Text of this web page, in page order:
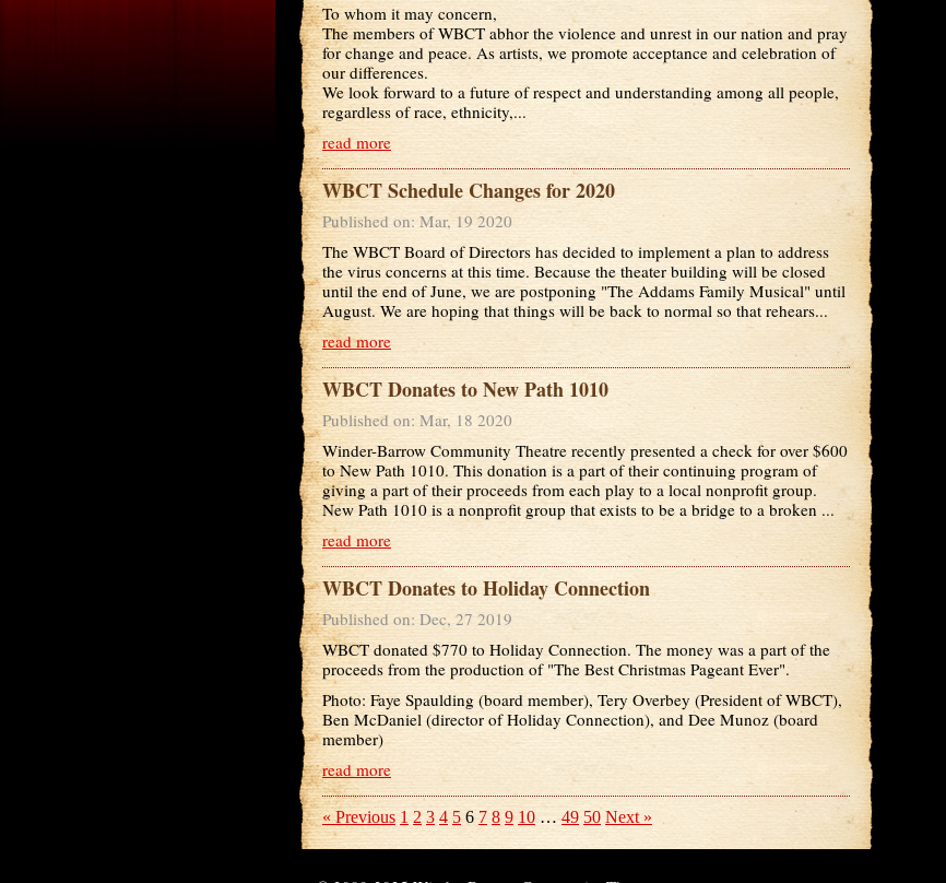
To whom it may concern,
The members of WBCT abhor the violence and unrest in our nation and pray
for change and peace. As artists, we promote acceptance and celebration of
our differences.
We look forward to a future of respect and understanding among all people,
regardless of race, ethnicity,...
read more
WBCT Schedule Changes for 2020
Published on: Mar, 19 2020
The WBCT Board of Directors has decided to implement a plan to address
the virus concerns at this time. Because the theater building will be closed
until the end of June, we are postponing "The Addams Family Musical" until
August. We are hoping that things will be back to normal so that rehears...
read more
WBCT Donates to New Path 1010
Published on: Mar, 18 2020
Winder-Barrow Community Theatre recently presented a check for over $600
to New Path 1010. This donation is a part of their continuing program of
giving a part of their proceeds from each play to a local nonprofit group.
New Path 1010 is a nonprofit group that exists to be a bridge to a broken ...
read more
WBCT Donates to Holiday Connection
Published on: Dec, 27 2019
WBCT donated $770 to Holiday Connection. The money was a part of the
proceeds from the production of "The Best Christmas Pageant Ever".
Photo: Faye Spaulding (board member), Tery Overbey (President of WBCT),
Ben McDaniel (director of Holiday Connection), and Dee Munoz (board
member)
read more
« Previous 1 2 3 4 5 6 7 8 9 10 … 49 50 Next »